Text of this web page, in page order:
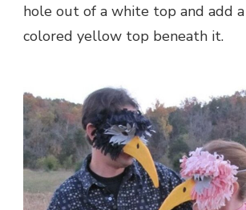
hole out of a white top and add
colored yellow top beneath it.